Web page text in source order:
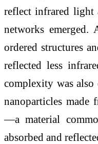
reflect infrared light
networks emerged.
ordered structures
reflected less
complexity was
nanoparticles
—a material
absorbed and